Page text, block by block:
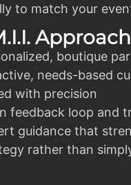
to match your
Approach
boutique
needs-based
with precision
feedback loop and
guidance that
rather than